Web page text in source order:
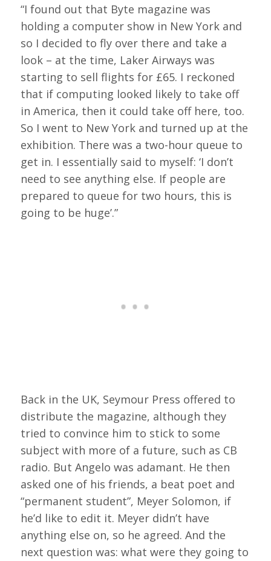
“I found out that Byte magazine was
holding a computer show in New York and
so I decided to fly over there and take a
look – at the time, Laker Airways was
starting to sell flights for £65. I reckoned
that if computing looked likely to take off
in America, then it could take off here, too.
So I went to New York and turned up at the
exhibition. There was a two-hour queue to
get in. I essentially said to myself: ‘I don’t
need to see anything else. If people are
prepared to queue for two hours, this is
going to be huge’.”
Back in the UK, Seymour Press offered to
distribute the magazine, although they
tried to convince him to stick to some
subject with more of a future, such as CB
radio. But Angelo was adamant. He then
asked one of his friends, a beat poet and
“permanent student”, Meyer Solomon, if
he’d like to edit it. Meyer didn’t have
anything else on, so he agreed. And the
next question was: what were they going to